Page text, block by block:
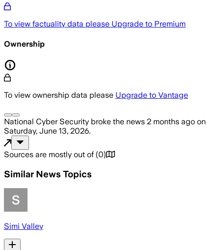
To view factuality data please Upgrade to Premium
Ownership
To view ownership data please Upgrade to Vantage
National Cyber Security broke the news 2 months ago on
Saturday, June 13, 2026.
Sources are mostly out of (0)
Similar News Topics
Simi Valley